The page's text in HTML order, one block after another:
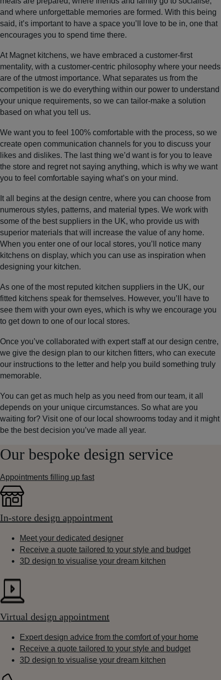
and where unforgettable memories are formed. With this being
said, it’s important to have a space you’ll love to be in, one that
encourages you to spend time there.
At Magnet kitchens, we have embraced a customer-first
mentality, with a customer-centric philosophy where your needs
are of the utmost importance. What separates us from the
competition is we do everything within our power to understand
your unique requirements, so we can tailor-make a solution
based on what you tell us.
We want you to feel 100% comfortable with the process, so we
create open communication channels for you to discuss your
likes and dislikes. The last thing we’d want is for you to leave
the store and regret not saying anything, which is why we want
you to feel comfortable saying what’s on your mind.
It all begins at the design centre, where you can choose from
numerous styles, patterns, and material types. We work with
some of the best suppliers in the UK, who provide us with
superior materials that will increase the value of any home.
When you enter one of our local stores, you’ll notice many
kitchens on display, which you can use as inspiration when
designing your kitchen.
As one of the most reputed kitchen suppliers in the UK, our
fitted kitchens speak for themselves. However, you’ll have to
see them with your own eyes, which is why we encourage you
to get down to one of our local stores.
Once you’ve collaborated with expert staff at our design centre,
we give the design plan to our kitchen fitters, who can execute
our instructions to the letter and help you build something truly
memorable.
You can get as much help as you need from our team, it all
depends on your unique circumstances. So what are you
waiting for? Visit one of our local showrooms today and it might
be the best decision you’ve made all year.
Our bespoke design service
Appointments filling up fast
In-store design appointment
Meet your dedicated designer
Receive a quote tailored to your style and budget
3D design to visualise your dream kitchen
Virtual design appointment
Expert design advice from the comfort of your home
Receive a quote tailored to your style and budget
3D design to visualise your dream kitchen